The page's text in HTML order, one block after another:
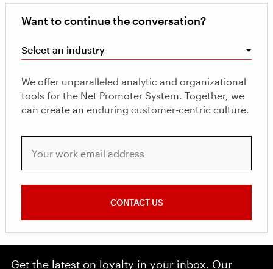
Want to continue the conversation?
Select an industry
We offer unparalleled analytic and organizational
tools for the Net Promoter System. Together, we
can create an enduring customer-centric culture.
CONTACT US
Get the latest on loyalty in your inbox. Our